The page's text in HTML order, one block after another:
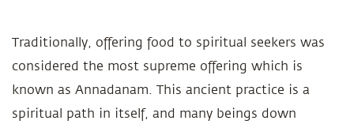
Traditionally, offering food to spiritual seekers was
considered the most supreme offering which is
known as Annadanam. This ancient practice is a
spiritual path in itself, and many beings down